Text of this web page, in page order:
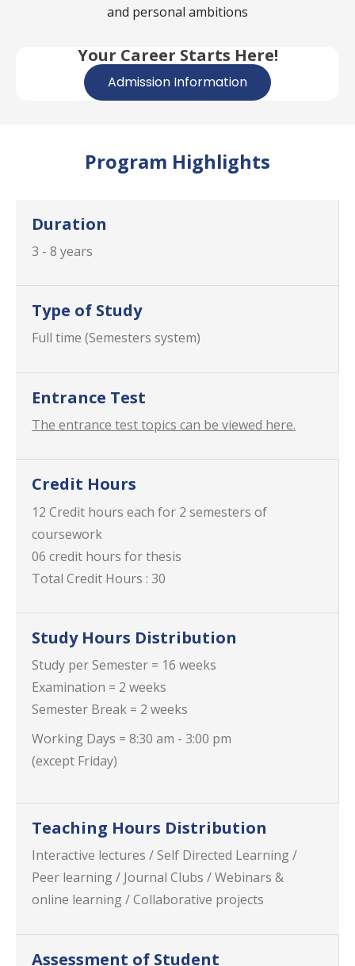
and personal ambitions
Your Career Starts Here!
Admission Information
Program Highlights
Duration
3 - 8 years
Type of Study
Full time (Semesters system)
Entrance Test
The entrance test topics can be viewed here.
Credit Hours
12 Credit hours each for 2 semesters of
coursework
06 credit hours for thesis
Total Credit Hours : 30
Study Hours Distribution
Study per Semester = 16 weeks
Examination = 2 weeks
Semester Break = 2 weeks
Working Days = 8:30 am - 3:00 pm
(except Friday)
Teaching Hours Distribution
Interactive lectures / Self Directed Learning /
Peer learning / Journal Clubs / Webinars &
online learning / Collaborative projects
Assessment of Student